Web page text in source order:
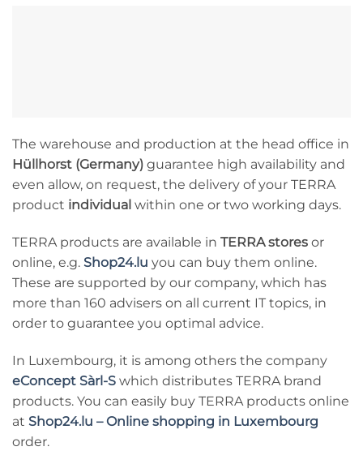
The warehouse and production at the head office in
Hüllhorst (Germany) guarantee high availability and
even allow, on request, the delivery of your TERRA
product individual within one or two working days.
TERRA products are available in TERRA stores or
online, e.g. Shop24.lu you can buy them online.
These are supported by our company, which has
more than 160 advisers on all current IT topics, in
order to guarantee you optimal advice.
In Luxembourg, it is among others the company
eConcept Sàrl-S which distributes TERRA brand
products. You can easily buy TERRA products online
at Shop24.lu – Online shopping in Luxembourg
order.